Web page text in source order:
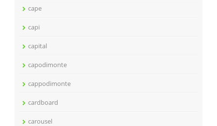
cape
capi
capital
capodimonte
cappodimonte
cardboard
carousel